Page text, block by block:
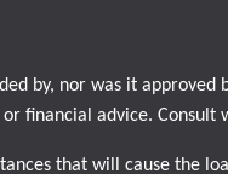
by, nor was it
financial advice.
that will cause the